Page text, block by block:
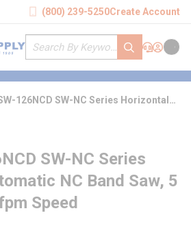
(800) 239-5250Create Account
Site Search
submit search
Support
Sign In
Cart
126NCD SW-NC Series Horizontal
SW-NC Series
NC Band Saw, 5
Speed